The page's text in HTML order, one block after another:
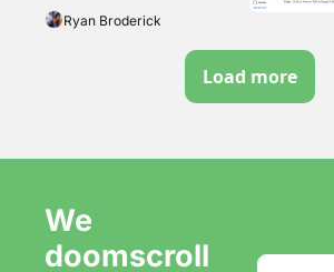
Ryan Broderick
Load more
We
doomscroll